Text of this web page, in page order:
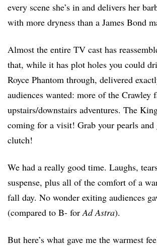
every scene she’s in and delivers her
with more dryness than a James Bond
Almost the entire TV cast has
that, while it has plot holes you could
Royce Phantom through, delivered
audiences wanted: more of the Crawley
upstairs/downstairs adventures. The
coming for a visit! Grab your pearls and
clutch!
We had a really good time. Laughs,
suspense, plus all of the comfort of a
fall day. No wonder exiting audiences
(compared to B- for Ad Astra).
But here’s what gave me the warmest